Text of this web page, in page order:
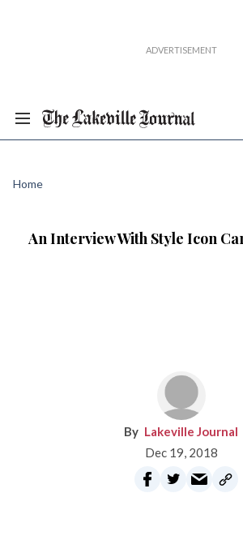
Home
An Interview With Style Icon
Lakeville Journal
Dec 19, 2018